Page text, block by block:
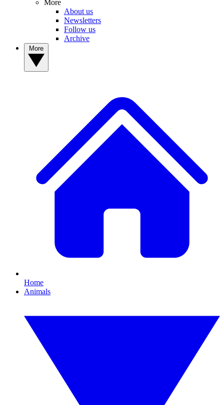
More
About us
Newsletters
Follow us
Archive
Home
Animals